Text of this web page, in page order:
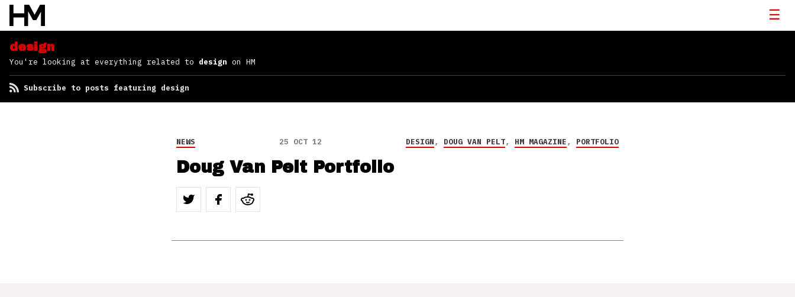
design
You're looking at everything related to design on HM
Subscribe to posts featuring design
NEWS 25 OCT 12 DESIGN, DOUG VAN PELT, HM MAGAZINE, PORTFOLIO
Doug Van Pelt Portfolio